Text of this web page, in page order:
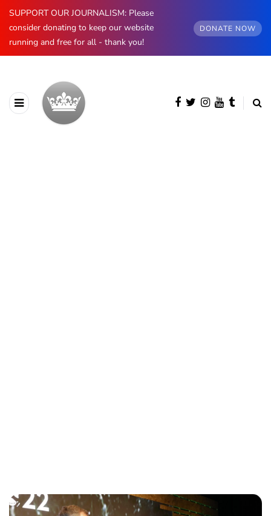
SUPPORT OUR JOURNALISM: Please
consider donating to keep our website
running and free for all - thank you!
DONATE NOW